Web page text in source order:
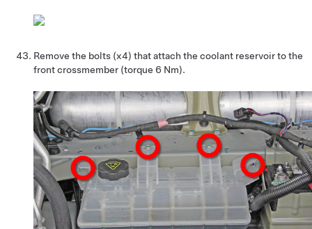
Remove the bolts (x4) that attach the coolant reservoir to the
front crossmember (torque 6 Nm).